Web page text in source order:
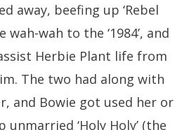
away, beefing up ‘Rebel
wah-wah to the ‘1984’, and
Herbie Plant life from
The two had along with
and Bowie got used her or
‘Holy Holy’ (the